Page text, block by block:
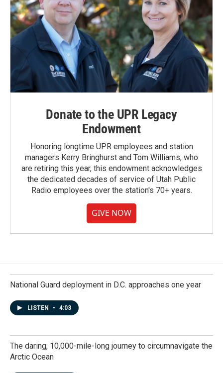
Donate to the UPR Legacy
Endowment
Honoring longtime UPR employees and station
managers Kerry Bringhurst and Tom Williams, who
are retiring this year, this endowment acknowledges
the dedicated decades of service of Utah Public
Radio employees over the station's 70+ years.
GIVE NOW
National Guard deployment in D.C. approaches one year
LISTEN • 4:03
The daring, 10,000-mile-long journey to circumnavigate the
Arctic Ocean